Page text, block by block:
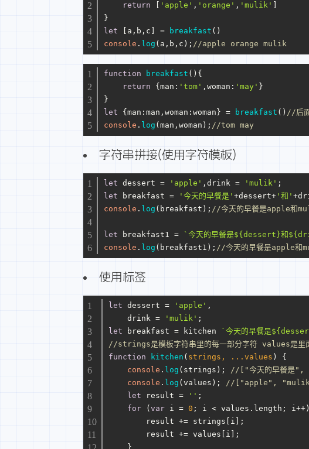
return
'apple' , 'orange' , 'mulik'
}
let [a,b,c] = breakfast ()
console . log (a,b,c); //apple orange mulik
function breakfast ( ){
return { man : 'tom' , woman : 'may' }
}
let { man :man, woman :woman} = breakfast () //后面
console . log (man,woman); //tom may
字符串拼接(使用字符模板)
let dessert = 'apple' ,drink = 'mulik' ;
let breakfast = '今天的早餐是' +dessert+'和'
console . log (breakfast); //今天的早餐是apple和
let breakfast1 = `今天的早餐是${dessert}和
console . log (breakfast1); //今天的早餐是apple和
使用标签
let dessert = 'apple' ,
    drink =
'mulik' ;
let breakfast = kitchen `今天的早餐是
//strings是模板字符串里的每一部分字符 values是里
function
kitchen ( strings, ...values ) {
console . log (strings); //["今天的早餐
console . log (values); //["apple",
let result = '' ;
for ( var i = 0 ; i < values. length ;
        result += strings[i];
        result += values[i];
    }